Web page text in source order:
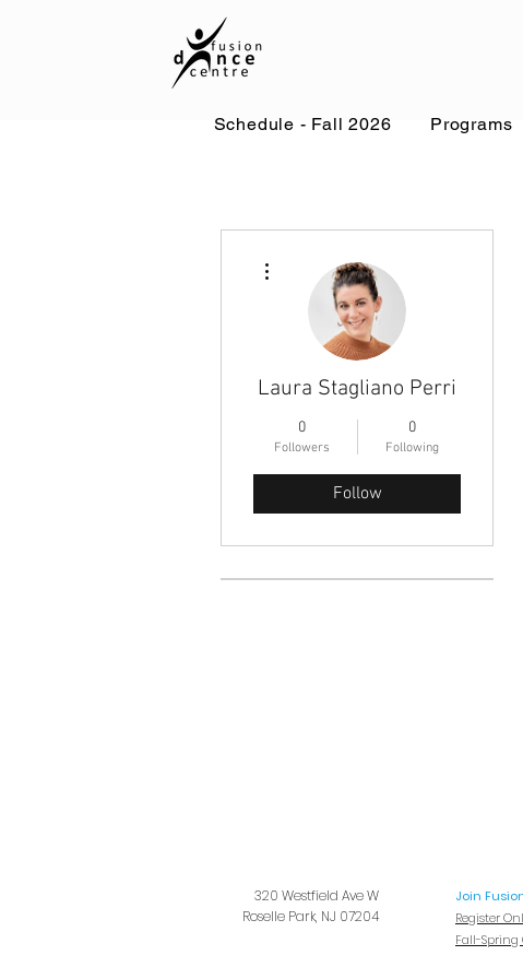
Schedule - Fall 2026 Programs
Laura Stagliano Perri
0
Followers
0
Following
Follow
320 Westfield Ave W
Roselle Park, NJ 07204
Join
Register
Fall-Spring